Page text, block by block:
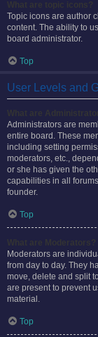
Topic icons are author
content. The ability to
board administrator.
Top
User Levels and
Administrators are
entire board. These
including setting
moderators, etc.,
or she has given the
capabilities in all
founder.
Top
Moderators are
from day to day. They
move, delete and split
are present to prevent
material.
Top